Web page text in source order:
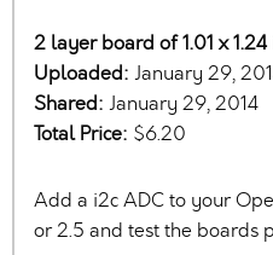
2 layer board of 1.01 x
Uploaded: January 29,
Shared: January 29, 2014
Total Price: $6.20
Add a i2c ADC to your
or 2.5 and test the boards